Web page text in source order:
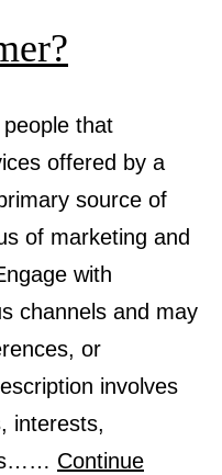
that
offered by a
source of
of marketing and
with
channels and may
or
involves
interests,
Continue